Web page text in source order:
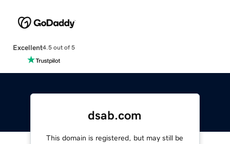
Excellent4.5 out of 5
dsab.com
This domain is registered, but may still be